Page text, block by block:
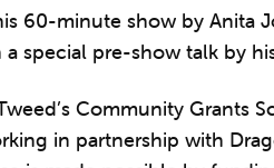
60-minute show by Anita
special pre-show talk by
Community Grants
in partnership with